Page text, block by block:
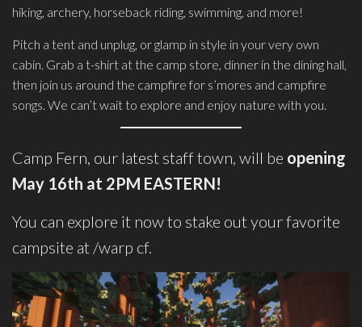
hiking, archery, horseback riding, swimming, and more!
Pitch a tent and unplug, or glamp in style in your very own
cabin. Grab a t-shirt at the camp store, dinner in the dining hall,
then join us around the campfire for s’mores and campfire
songs. We can’t wait to explore and enjoy nature with you.
Camp Fern, our latest staff town, will be opening
May 16th at 2PM EASTERN!
You can explore it now to stake out your favorite
campsite at /warp cf.